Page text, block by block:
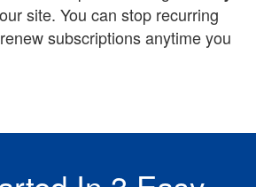
site. You can stop recurring
subscriptions anytime you